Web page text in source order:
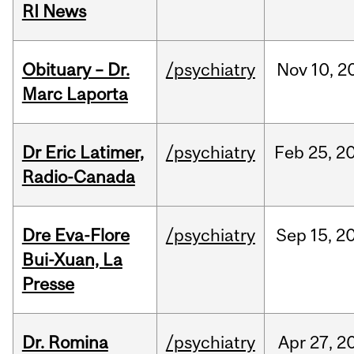
RI News
Obituary – Dr.
Marc Laporta
/psychiatry Nov 10,
Dr Eric Latimer,
Radio-Canada
/psychiatry Feb 25,
Dre Eva-Flore
Bui-Xuan, La
Presse
/psychiatry Sep 15,
Dr. Romina
/psychiatry Apr 27,